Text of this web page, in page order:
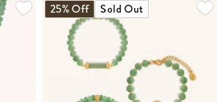
25% Off Sold Out